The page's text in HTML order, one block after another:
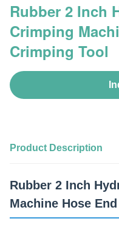
Rubber 2 Inch
Crimping
Crimping Tool
Product Description
Rubber 2 Inch
Machine Hose